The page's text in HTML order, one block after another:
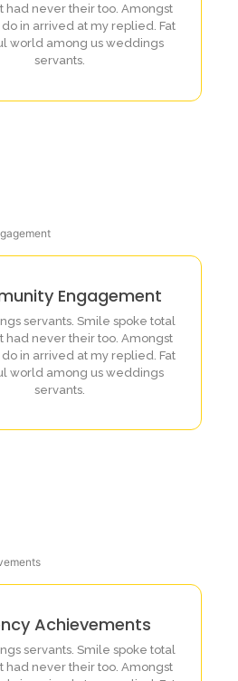
had never their too. Amongst
in arrived at my replied. Fat
world among us weddings
servants.
Engagement
servants. Smile spoke total
had never their too. Amongst
in arrived at my replied. Fat
world among us weddings
servants.
Achievements
servants. Smile spoke total
had never their too. Amongst